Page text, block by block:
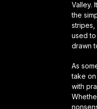
Valley.
the
stripes,
used
drawn
As
take
with